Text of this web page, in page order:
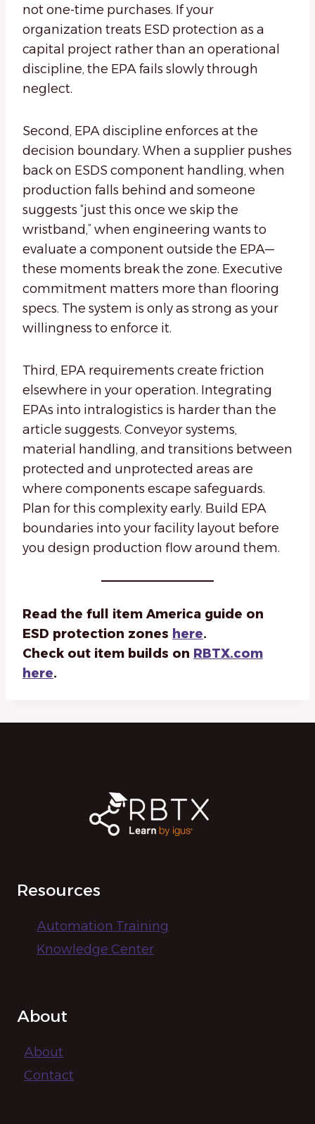
not one-time purchases. If your
organization treats ESD protection as a
capital project rather than an operational
discipline, the EPA fails slowly through
neglect.
Second, EPA discipline enforces at the
decision boundary. When a supplier pushes
back on ESDS component handling, when
production falls behind and someone
suggests “just this once we skip the
wristband,” when engineering wants to
evaluate a component outside the EPA—
these moments break the zone. Executive
commitment matters more than flooring
specs. The system is only as strong as your
willingness to enforce it.
Third, EPA requirements create friction
elsewhere in your operation. Integrating
EPAs into intralogistics is harder than the
article suggests. Conveyor systems,
material handling, and transitions between
protected and unprotected areas are
where components escape safeguards.
Plan for this complexity early. Build EPA
boundaries into your facility layout before
you design production flow around them.
Read the full item America guide on
ESD protection zones here.
Check out item builds on RBTX.com
here.
Resources
Automation Training
Knowledge Center
About
About
Contact